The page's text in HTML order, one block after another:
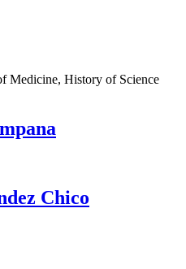
Medicine, History of Science
Chico